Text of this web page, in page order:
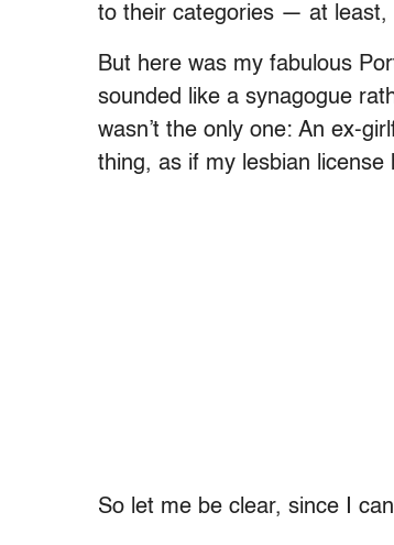
to their categories — at least,
But here was my fabulous
sounded like a synagogue
wasn’t the only one: An ex-
thing, as if my lesbian license
So let me be clear, since I